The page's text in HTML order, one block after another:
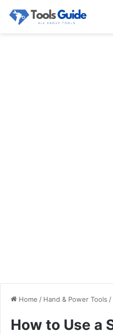
Home / Hand & Power Tools /
How to Use a